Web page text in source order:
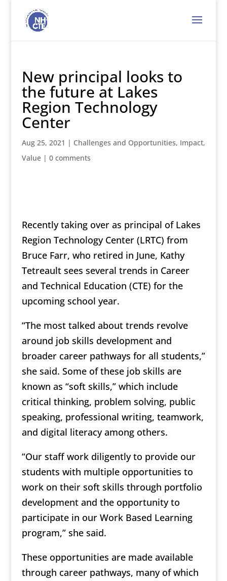
New principal looks to
the future at Lakes
Region Technology
Center
Aug 25, 2021 | Challenges and Opportunities, Impact,
Value| 0 comments
Recently taking over as principal of Lakes
Region Technology Center (LRTC) from
Bruce Farr, who retired in June, Kathy
Tetreault sees several trends in Career
and Technical Education (CTE) for the
upcoming school year.
“The most talked about trends revolve
around job skills development and
broader career pathways for all students,”
she said. Some of these job skills are
known as “soft skills,” which include
critical thinking, problem solving, public
speaking, professional writing, teamwork,
and digital literacy among others.
“Our staff work diligently to provide our
students with multiple opportunities to
work on their soft skills through portfolio
development and the opportunity to
participate in our Work Based Learning
program,” she said.
These opportunities are made available
through career pathways, many of which